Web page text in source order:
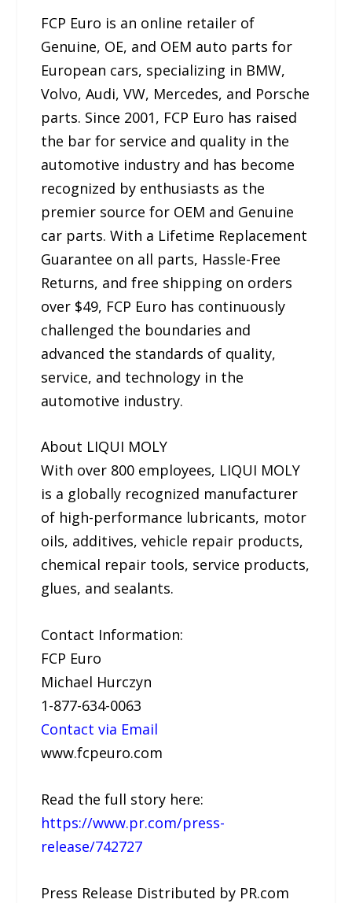
FCP Euro is an online retailer of
Genuine, OE, and OEM auto parts for
European cars, specializing in BMW,
Volvo, Audi, VW, Mercedes, and Porsche
parts. Since 2001, FCP Euro has raised
the bar for service and quality in the
automotive industry and has become
recognized by enthusiasts as the
premier source for OEM and Genuine
car parts. With a Lifetime Replacement
Guarantee on all parts, Hassle-Free
Returns, and free shipping on orders
over $49, FCP Euro has continuously
challenged the boundaries and
advanced the standards of quality,
service, and technology in the
automotive industry.
About LIQUI MOLY
With over 800 employees, LIQUI MOLY
is a globally recognized manufacturer
of high-performance lubricants, motor
oils, additives, vehicle repair products,
chemical repair tools, service products,
glues, and sealants.
Contact Information:
FCP Euro
Michael Hurczyn
1-877-634-0063
Contact via Email
www.fcpeuro.com
Read the full story here:
https://www.pr.com/press-
release/742727
Press Release Distributed by PR.com